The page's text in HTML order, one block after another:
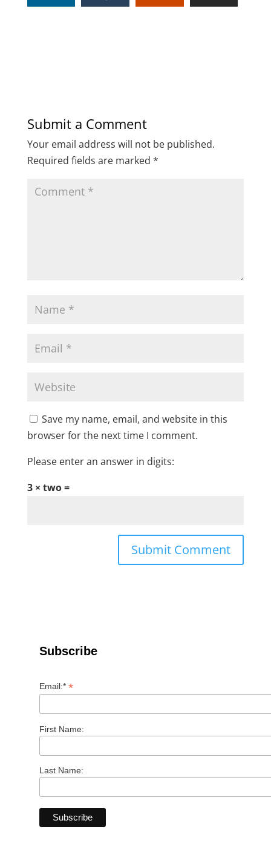
Submit a Comment
Your email address will not be published.
Required fields are marked *
Save my name, email, and website in this
browser for the next time I comment.
Please enter an answer in digits:
3 × two =
Subscribe
Email:* *
First Name:
Last Name: